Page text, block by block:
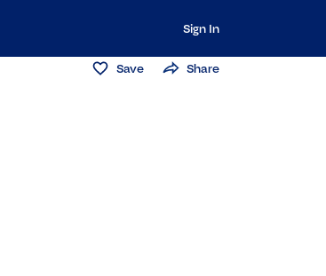
Sign In
Save Share